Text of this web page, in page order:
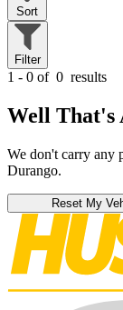
Sort
Filter
1 - 0 of 0 results
Well That's
We don't carry any
Durango.
Reset My